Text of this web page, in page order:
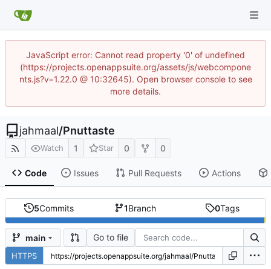
JavaScript error: Cannot read property '0' of undefined
(https://projects.openappsuite.org/assets/js/webcompone
nts.js?v=1.22.0 @ 10:32645). Open browser console to see
more details.
jahmaal/Pnuttaste
Watch 1 Star 0 0
Code Issues Pull Requests Actions
5Commits 1Branch 0Tags
main Go to file
HTTPS